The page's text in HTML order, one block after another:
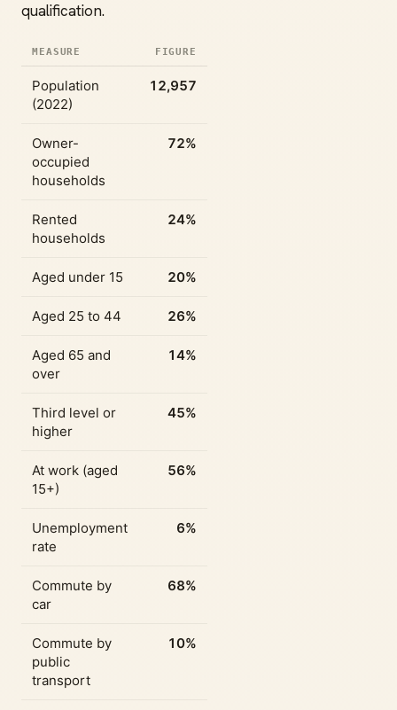
qualification.
MEASURE FIGURE
Population
(2022)
12,957
Owner-
occupied
households
72%
Rented
households
24%
Aged under 15 20%
Aged 25 to 44 26%
Aged 65 and
over
14%
Third level or
higher
45%
At work (aged
15+)
56%
Unemployment
rate
6%
Commute by
car
68%
Commute by
public
transport
10%